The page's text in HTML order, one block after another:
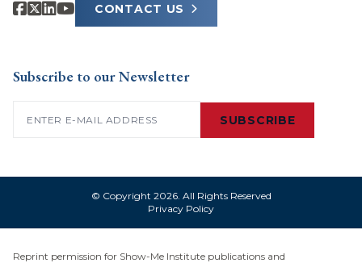
CONTACT US
Subscribe to our Newsletter
SUBSCRIBE
© Copyright 2026. All Rights Reserved
Privacy Policy
Reprint permission for Show-Me Institute publications and